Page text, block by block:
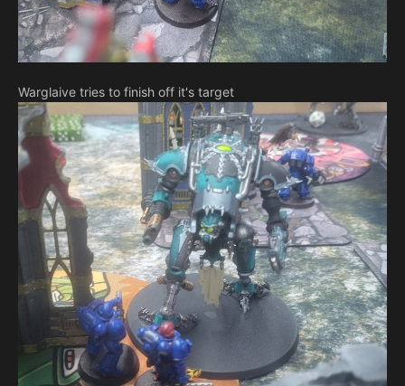
Warglaive tries to finish off it's target